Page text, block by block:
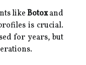
likeBotoxand
is crucial.
for years, but